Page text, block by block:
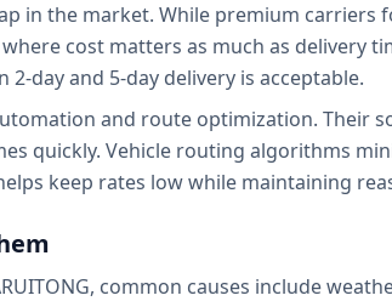
in the market. While premium
cost matters as much as delivery
day and 5-day delivery is acceptable.
and route optimization. Their
quickly. Vehicle routing algorithms
keep rates low while maintaining
common causes include